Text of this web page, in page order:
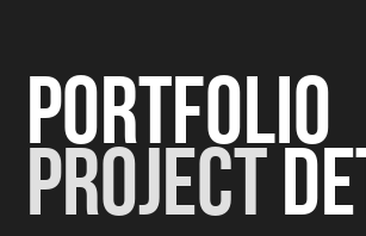
Portfolio
Project